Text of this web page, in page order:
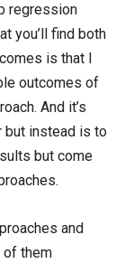
regression
you’ll find both
is that I
outcomes of
And it’s
but instead is to
but come
and
of them